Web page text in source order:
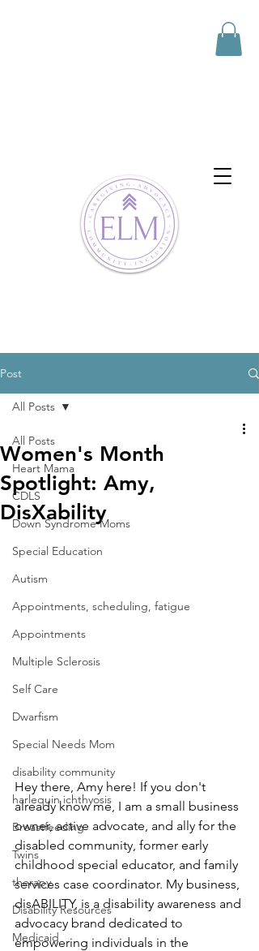
Post
All Posts
Heart Mama
CDLS
Down Syndrome Moms
Special Education
Autism
Appointments, scheduling, fatigue
Appointments
Multiple Sclerosis
Self Care
Dwarfism
Special Needs Mom
disability community
harlequin ichthyosis
Breastfeeding
Twins
therapy
Disability Resources
Medicaid
All Posts
Women's Month
Spotlight: Amy,
DisXability
Hey there, Amy here! If you don't
already know me, I am a small business
owner, active advocate, and ally for the
disabled community, former early
childhood special educator, and family
services case coordinator. My business,
disABILITY, is a disability awareness and
advocacy brand dedicated to
empowering individuals in the